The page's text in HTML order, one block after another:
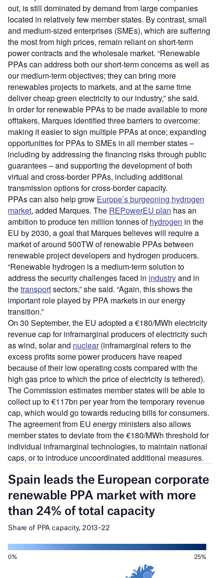
out, is still dominated by demand from large companies
located in relatively few member states. By contrast, small
and medium-sized enterprises (SMEs), which are suffering
the most from high prices, remain reliant on short-term
power contracts and the wholesale market. “Renewable
PPAs can address both our short-term concerns as well as
our medium-term objectives; they can bring more
renewables projects to markets, and at the same time
deliver cheap green electricity to our industry,” she said.
In order for renewable PPAs to be made available to more
offtakers, Marques identified three barriers to overcome:
making it easier to sign multiple PPAs at once; expanding
opportunities for PPAs to SMEs in all member states–
including by addressing the financing risks through public
guarantees– and supporting the development of both
virtual and cross-border PPAs, including additional
transmission options for cross-border capacity.
PPAs can also help grow Europe’s burgeoning hydrogen
market, added Marques. The REPowerEU plan has an
ambition to produce ten million tonnes ofhydrogen in the
EU by 2030, a goal that Marques believes will require a
market of around 500TW of renewable PPAs between
renewable project developers and hydrogen producers.
“Renewable hydrogen is a medium-term solution to
address the security challenges faced in industryand in
thetransportsectors,” she said. “Again, this shows the
important role played by PPA markets in our energy
transition.”
On 30 September, the EU adopted a €180/MWh electricity
revenue cap for inframarginal producers of electricity such
as wind, solar and nuclear(inframarginal refers to the
excess profits some power producers have reaped
because of their low operating costs compared with the
high gas price to which the price of electricity is tethered).
The Commission estimates member states will be able to
collect up to €117bn per year from the temporary revenue
cap, which would go towards reducing bills for consumers.
The agreement from EU energy ministers also allows
member states to deviate from the €180/MWh threshold for
individual inframarginal technologies, to maintain national
caps, or to introduce uncoordinated additional measures.